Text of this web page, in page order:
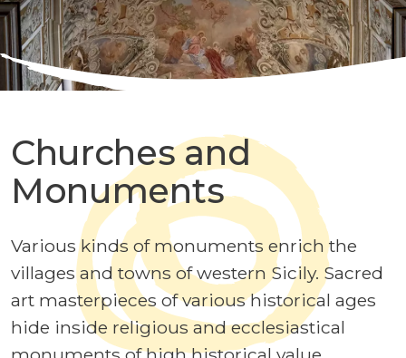
Churches and
Monuments
Various kinds of monuments enrich the
villages and towns of western Sicily. Sacred
art masterpieces of various historical ages
hide inside religious and ecclesiastical